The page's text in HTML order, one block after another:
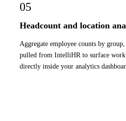
05
Headcount and location
Aggregate employee counts by
pulled from IntelliHR to surface
directly inside your analytics